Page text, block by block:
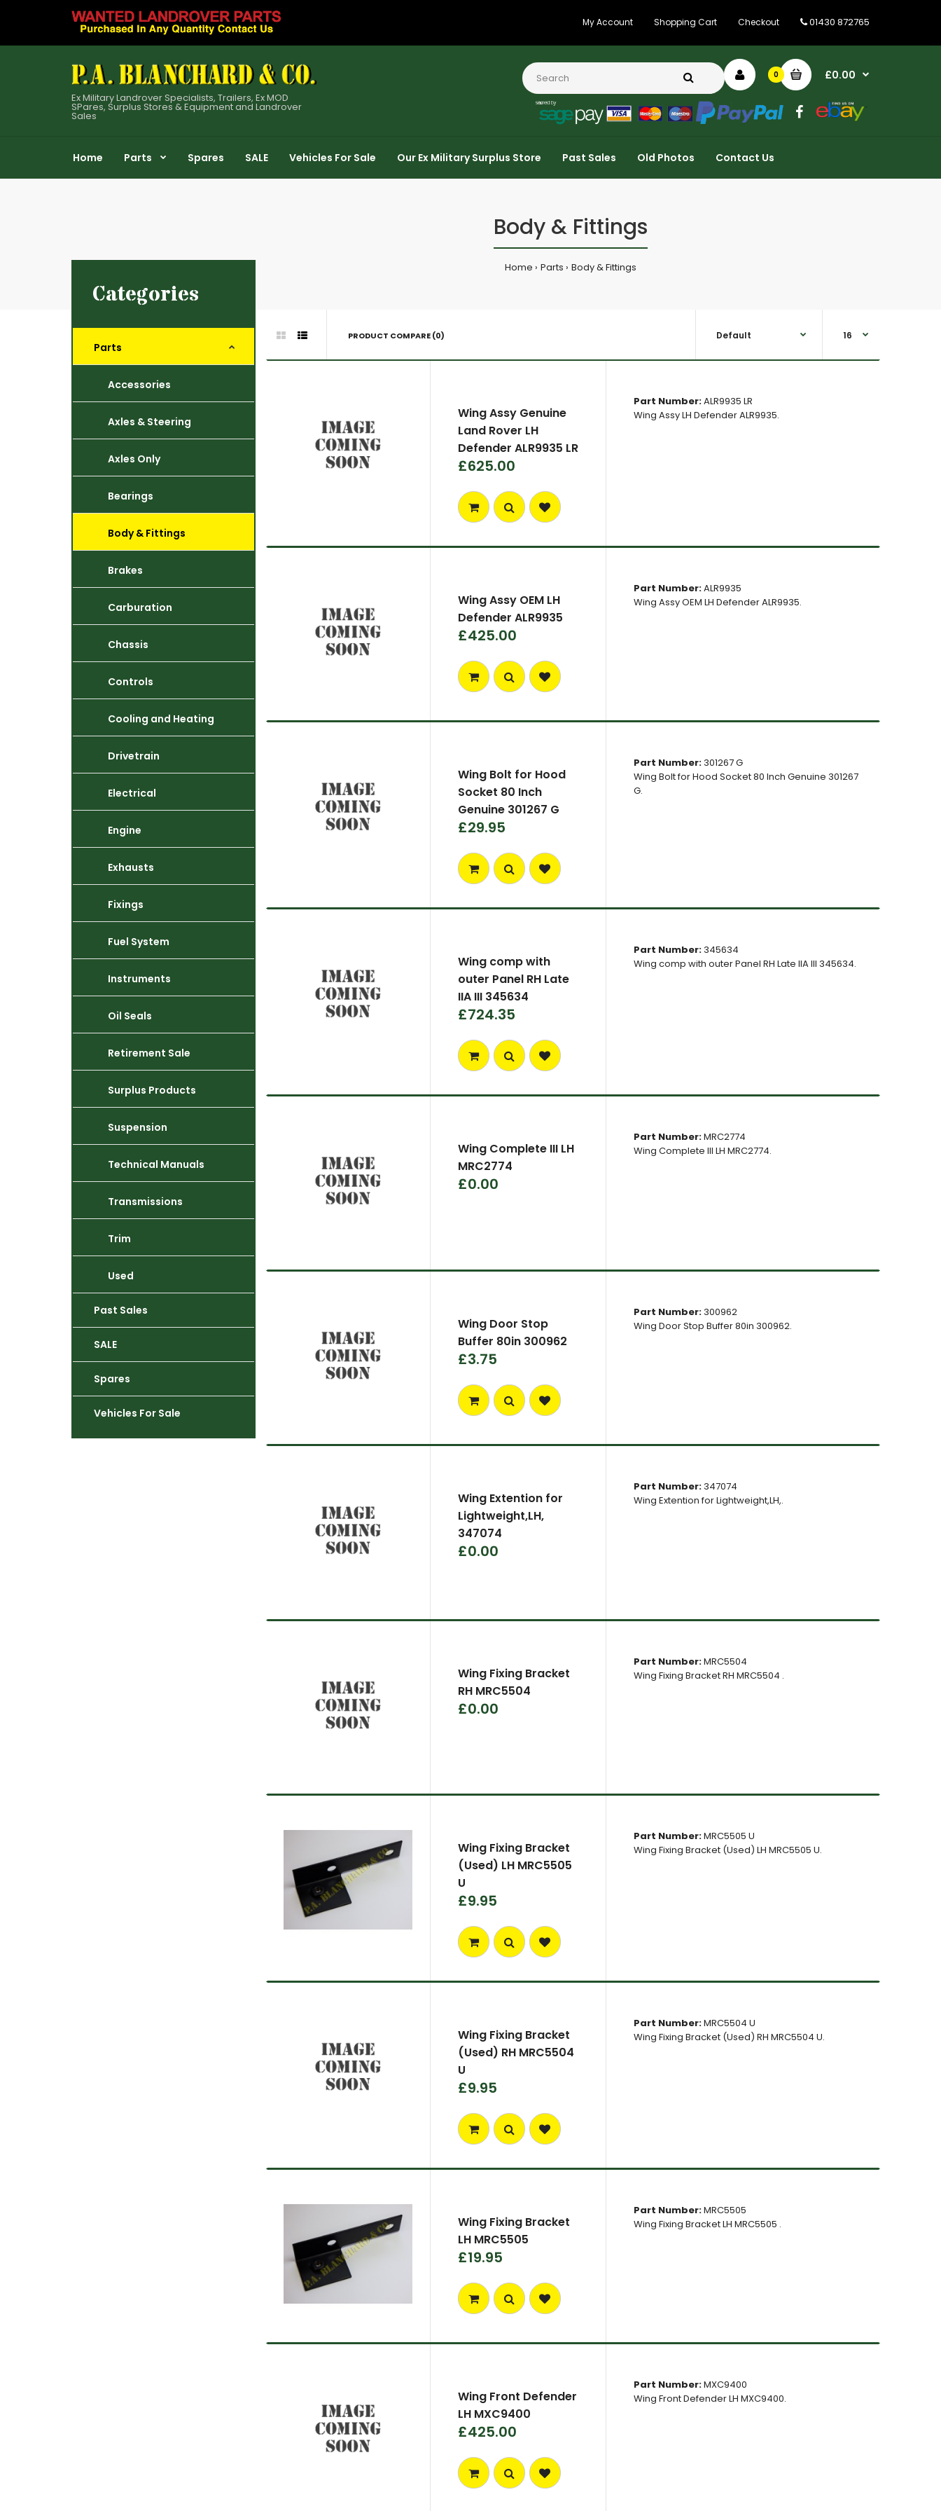
My Account Shopping Cart Checkout 01430 872765
Ex Military Landrover Specialists, Trailers, Ex MOD
SPares, Surplus Stores & Equipment and Landrover
Sales
0 £0.00
Home Parts Spares SALE Vehicles For Sale Our Ex Military Surplus Store Past Sales Old Photos Contact Us
Body & Fittings
Home Parts Body & Fittings
Categories
Parts
Accessories
Axles & Steering
Axles Only
Bearings
Body & Fittings
Brakes
Carburation
Chassis
Controls
Cooling and Heating
Drivetrain
Electrical
Engine
Exhausts
Fixings
Fuel System
Instruments
Oil Seals
Retirement Sale
Surplus Products
Suspension
Technical Manuals
Transmissions
Trim
Used
Past Sales
SALE
Spares
Vehicles For Sale
PRODUCT COMPARE (0)
Wing Assy Genuine
Land Rover LH
Defender ALR9935 LR
£625.00
Part Number:ALR9935 LR
Wing Assy LH Defender ALR9935.
Wing Assy OEM LH
Defender ALR9935
£425.00
Part Number:ALR9935
Wing Assy OEM LH Defender ALR9935.
Wing Bolt for Hood
Socket 80 Inch
Genuine 301267 G
£29.95
Part Number:301267 G
Wing Bolt for Hood Socket 80 Inch Genuine 301267
G.
Wing comp with
outer Panel RH Late
IIA III 345634
£724.35
Part Number:345634
Wing comp with outer Panel RH Late IIA III 345634.
Wing Complete III LH
MRC2774
£0.00
Part Number:MRC2774
Wing Complete III LH MRC2774.
Wing Door Stop
Buffer 80in 300962
£3.75
Part Number:300962
Wing Door Stop Buffer 80in 300962.
Wing Extention for
Lightweight,LH,
347074
£0.00
Part Number:347074
Wing Extention for Lightweight,LH,.
Wing Fixing Bracket
RH MRC5504
£0.00
Part Number:MRC5504
Wing Fixing Bracket RH MRC5504 .
Wing Fixing Bracket
(Used) LH MRC5505
U
£9.95
Part Number:MRC5505 U
Wing Fixing Bracket (Used) LH MRC5505 U.
Wing Fixing Bracket
(Used) RH MRC5504
U
£9.95
Part Number:MRC5504 U
Wing Fixing Bracket (Used) RH MRC5504 U.
Wing Fixing Bracket
LH MRC5505
£19.95
Part Number:MRC5505
Wing Fixing Bracket LH MRC5505 .
Wing Front Defender
LH MXC9400
£425.00
Part Number:MXC9400
Wing Front Defender LH MXC9400.